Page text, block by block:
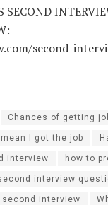
SECOND
second-
Chances of getting
I got the job
interview how to
interview
interview